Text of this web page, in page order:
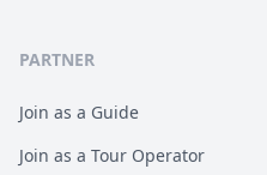
PARTNER
Join as a Guide
Join as a Tour Operator